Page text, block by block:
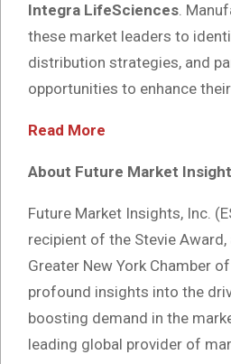
Integra LifeSciences.
these market leaders to
distribution strategies, and
opportunities to enhance
Read More
About Future Market
Future Market Insights, Inc.
recipient of the Stevie
Greater New York Chamber
profound insights into the
boosting demand in the
leading global provider of